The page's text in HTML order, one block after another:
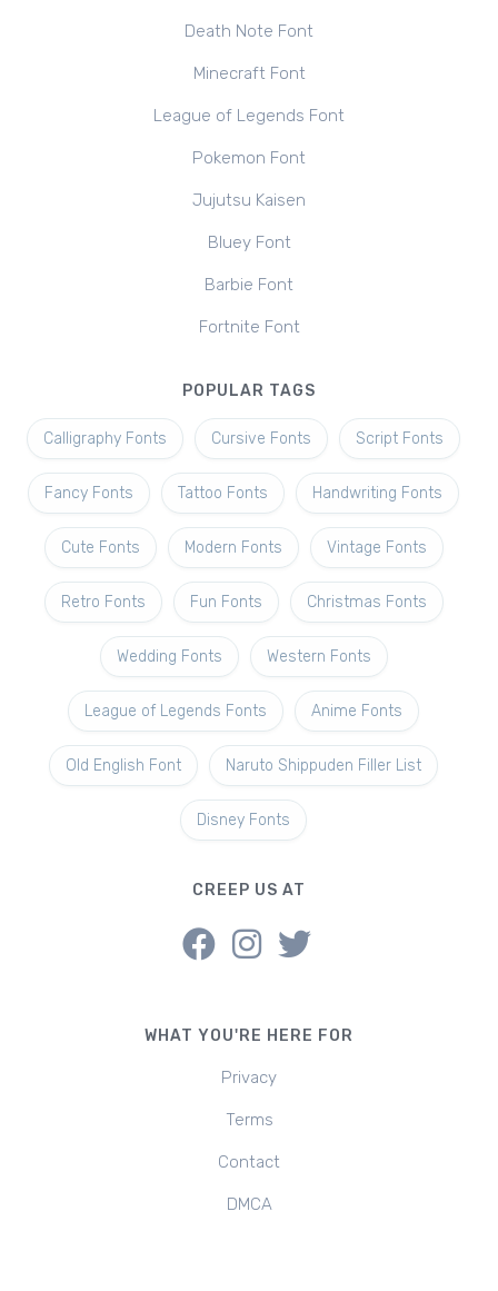
Death Note Font
Minecraft Font
League of Legends Font
Pokemon Font
Jujutsu Kaisen
Bluey Font
Barbie Font
Fortnite Font
POPULAR TAGS
Calligraphy Fonts Cursive Fonts Script Fonts
Fancy Fonts Tattoo Fonts Handwriting Fonts
Cute Fonts Modern Fonts Vintage Fonts
Retro Fonts Fun Fonts Christmas Fonts
Wedding Fonts Western Fonts
League of Legends Fonts Anime Fonts
Old English Font Naruto Shippuden Filler List
Disney Fonts
CREEP US AT
WHAT YOU'RE HERE FOR
Privacy
Terms
Contact
DMCA